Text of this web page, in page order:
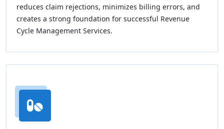
reduces claim rejections, minimizes billing errors, and
creates a strong foundation for successful Revenue
Cycle Management Services.